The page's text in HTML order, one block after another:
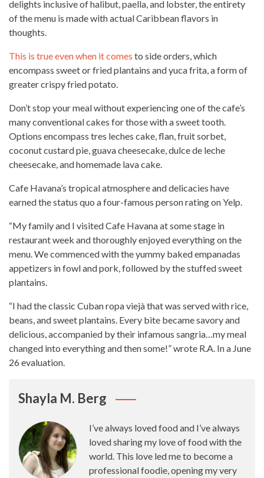
delights inclusive of halibut, paella, and lobster, the entirety
of themenu is made with actual Caribbean flavors in
thoughts.
This is true even when it comes to side orders, which
encompass sweet or fried plantains and yuca frita, a form of
greater crispy fried potato.
Don’t stop your meal without experiencing one of the cafe’s
many conventional cakes for those with asweet tooth.
Options encompass tres leches cake, flan, fruit sorbet,
coconut custard pie, guava cheesecake, dulce de leche
cheesecake, andhomemade lava cake.
Cafe Havana’s tropical atmosphere and delicacies have
earned the status quo a four-famous person rating on Yelp.
“My family and I visited Cafe Havana at some stage in
restaurant week and thoroughly enjoyed everything on the
menu. We commenced with the yummy baked empanadas
appetizers in fowl and pork, followed by the stuffed sweet
plantains.
“I had the classic Cuban ropa viejà that was served with rice,
beans, and sweet plantains. Every bite became savory and
delicious, accompanied by their infamous sangria…my meal
changed into everything and then some!” wrote R.A. In a June
26 evaluation.
Shayla M. Berg
I’ve always loved food and I’ve always
loved sharing my love of food with the
world. This love led me to become a
professional foodie, opening my very